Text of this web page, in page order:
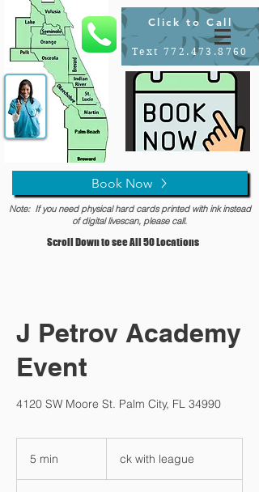
Click to Call
Text 772.473.8760
Book Now
Note: If you need physical hard cards printed with ink instead
of digital livescan, please call.
Scroll Down to see All 50 Locations
J Petrov Academy
Event
4120 SW Moore St. Palm City, FL 34990
5 min
leagueck with league